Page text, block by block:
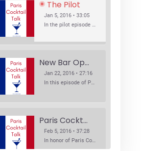
The Pilot
Jan 5, 2016 • 33:05
In the pilot episode of Paris Cocktail Talk we talk about cocktail trends and favorite Paris bars with local bartenders Thierry Daniel, Josh Fontaine, and Thibaut Neuman.
New Bar Openings
Jan 22, 2016 • 27:16
In this episode of Paris Cocktail Talk we explore what's new in the Paris cocktail scene and focus on new cocktail bars opening in Paris. We'll visit three bars that have recently opened (or reopened): Les Justes, Tiger, and Les Bains.
Paris Cocktail Week
Feb 5, 2016 • 37:28
In honor of Paris Cocktail Week, we caught up with some of the participants in this year's event to talk cocktails. From brand ambassadors to bartenders we get the low down on this annual cocktail event.